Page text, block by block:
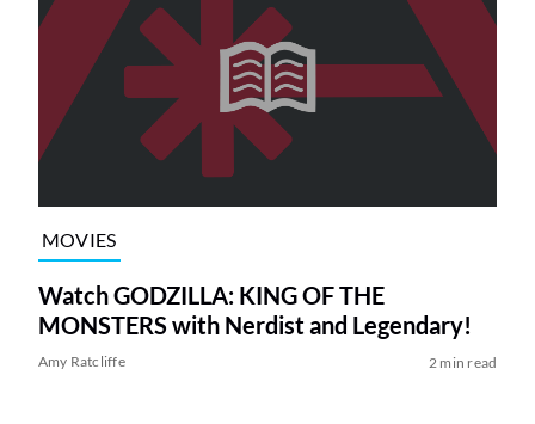
MOVIES
Watch GODZILLA: KING OF THE
MONSTERS with Nerdist and Legendary!
Amy Ratcliffe 2 min read